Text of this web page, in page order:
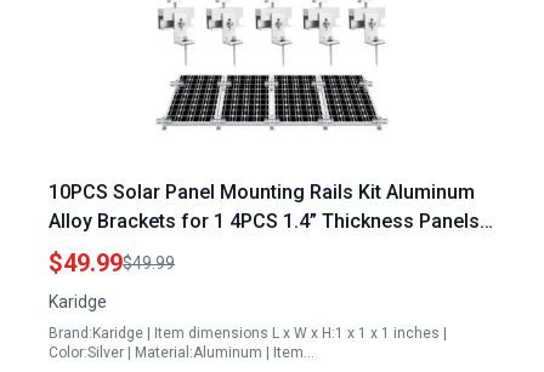
10PCS Solar Panel Mounting Rails Kit Aluminum
Alloy Brackets for 1 4PCS 1.4” Thickness Panels
with Mini Rails and Water Drain Clips
$49.99$49.99
Karidge
Brand:Karidge | Item dimensions L x W x H:1 x 1 x 1 inches |
Color:Silver | Material:Aluminum | Item…